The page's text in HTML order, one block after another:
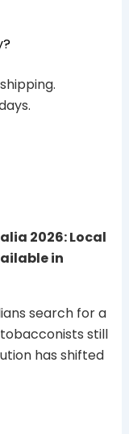
2026: Local
in
search for a
still
has shifted